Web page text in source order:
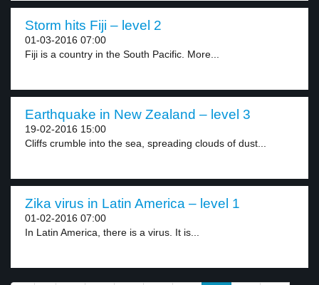
Storm hits Fiji – level 2
01-03-2016 07:00
Fiji is a country in the South Pacific. More...
Earthquake in New Zealand – level 3
19-02-2016 15:00
Cliffs crumble into the sea, spreading clouds of dust...
Zika virus in Latin America – level 1
01-02-2016 07:00
In Latin America, there is a virus. It is...